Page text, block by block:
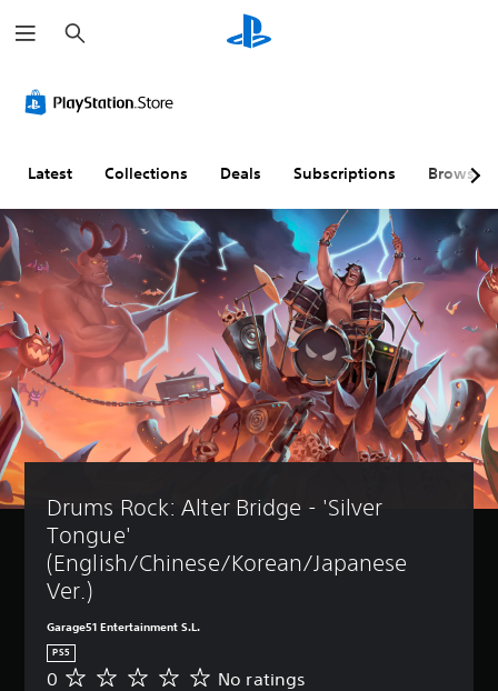
e
a
h
Latest Collections Deals Subscriptions Browse
Drums Rock: Alter Bridge - 'Silver
Tongue'
(English/Chinese/Korean/Japanese
Ver.)
Garage51 Entertainment S.L.
PS5
N
0 No ratings